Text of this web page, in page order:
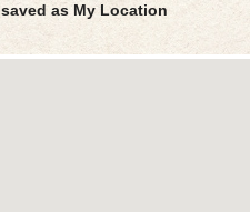
saved as My Location